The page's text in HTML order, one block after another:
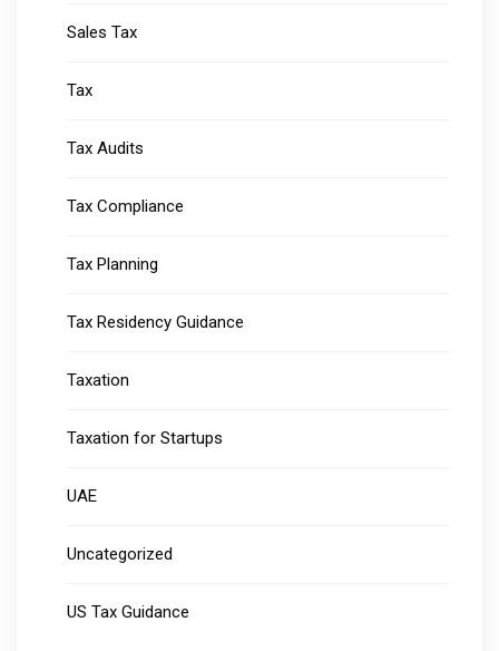
Sales Tax
Tax
Tax Audits
Tax Compliance
Tax Planning
Tax Residency Guidance
Taxation
Taxation for Startups
UAE
Uncategorized
US Tax Guidance